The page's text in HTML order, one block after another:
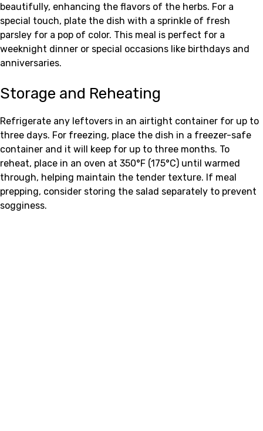
beautifully, enhancing the flavors of the herbs. For a
special touch, plate the dish with a sprinkle of fresh
parsley for a pop of color. This meal is perfect for a
weeknight dinner or special occasions like birthdays and
anniversaries.
Storage and Reheating
Refrigerate any leftovers in an airtight container for up to
three days. For freezing, place the dish in a freezer-safe
container and it will keep for up to three months. To
reheat, place in an oven at 350°F (175°C) until warmed
through, helping maintain the tender texture. If meal
prepping, consider storing the salad separately to prevent
sogginess.